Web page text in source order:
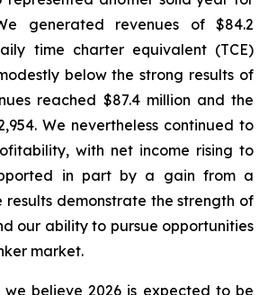
generated revenues of $84.2
time charter equivalent (TCE)
below the strong results of
reached $87.4 million and the
We nevertheless continued to
with net income rising to
in part by a gain from a
results demonstrate the strength of
our ability to pursue opportunities
market.
we believe 2026 is expected to be